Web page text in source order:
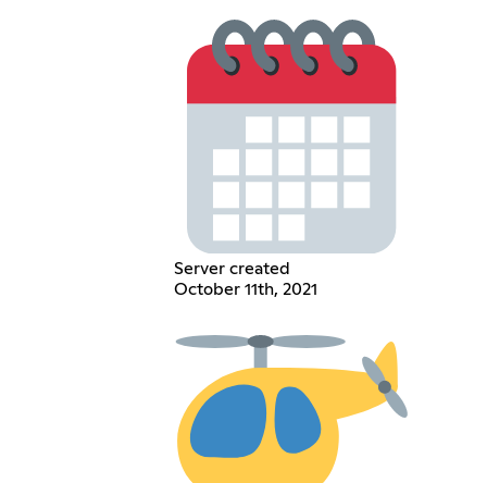
Server created
October 11th, 2021